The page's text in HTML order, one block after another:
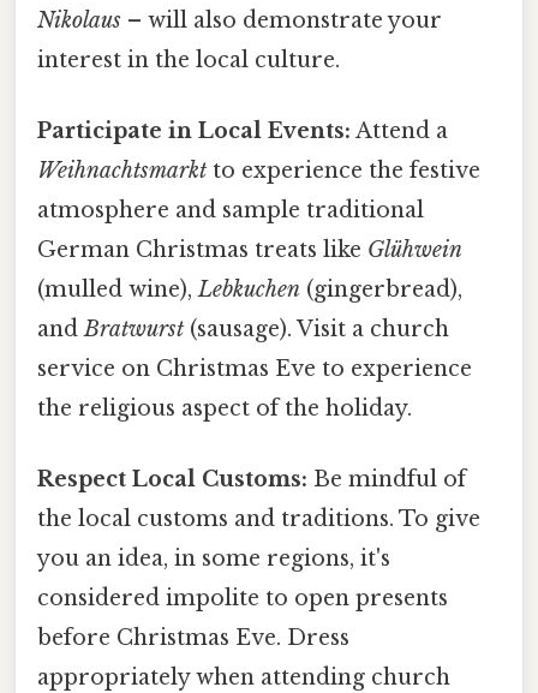
Nikolaus – will also demonstrate your
interest in the local culture.
Participate in Local Events: Attend a
Weihnachtsmarkt to experience the festive
atmosphere and sample traditional
German Christmas treats like Glühwein
(mulled wine),Lebkuchen (gingerbread),
andBratwurst (sausage). Visit a church
service on Christmas Eve to experience
the religious aspect of the holiday.
Respect Local Customs: Be mindful of
the local customs and traditions. To give
you an idea, in some regions, it's
considered impolite to open presents
before Christmas Eve. Dress
appropriately when attending church